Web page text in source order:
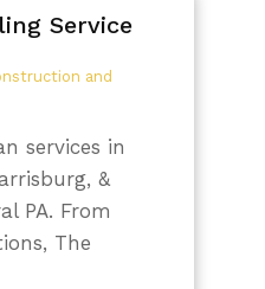
Service
and
services in
&
PA. From
The